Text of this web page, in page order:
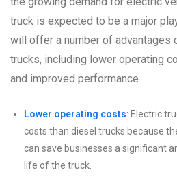
truck is expected to be a major
will offer a number of advantages
trucks, including lower operating
and improved performance.
Lower operating costs: Electric
costs than diesel trucks because
can save businesses a significant
life of the truck.